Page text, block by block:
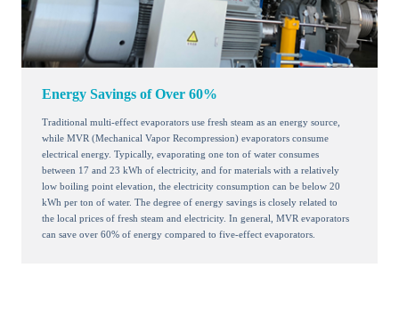
Energy Savings of Over 60%
Traditional multi-effect evaporators use fresh steam as an energy source,
while MVR (Mechanical Vapor Recompression) evaporators consume
electrical energy. Typically, evaporating one ton of water consumes
between 17 and 23 kWh of electricity, and for materials with a relatively
low boiling point elevation, the electricity consumption can be below 20
kWh per ton of water. The degree of energy savings is closely related to
the local prices of fresh steam and electricity. In general, MVR evaporators
can save over 60% of energy compared to five-effect evaporators.